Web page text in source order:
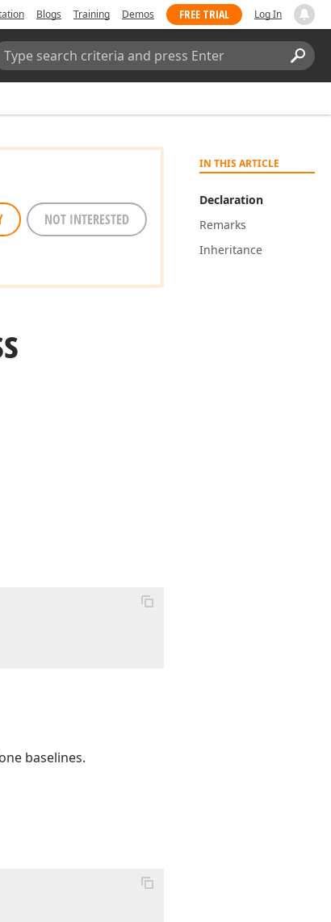
Blogs Training Demos FREE TRIAL Log In
IN THIS ARTICLE
Declaration
Remarks
Inheritance
NOT INTERESTED
baselines.